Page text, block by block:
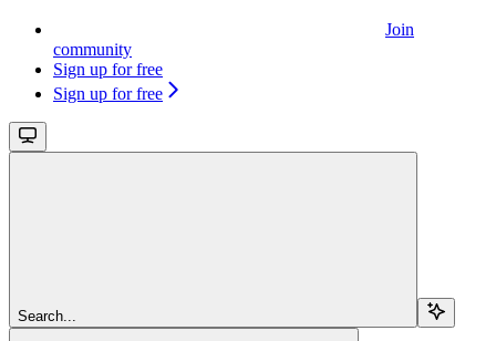
Join
community
Sign up for free
Sign up for free
Search...